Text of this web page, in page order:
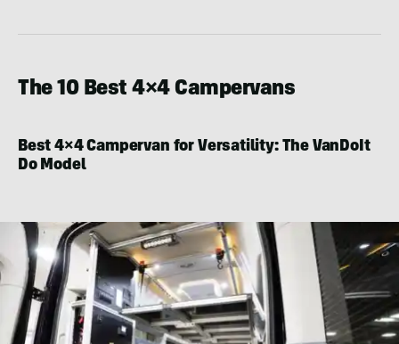
The 10 Best 4×4 Campervans
Best 4×4 Campervan for Versatility: The VanDoIt
Do Model